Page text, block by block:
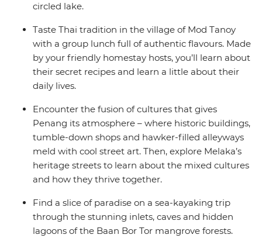
circled lake.
Taste Thai tradition in the village of Mod Tanoy
with a group lunch full of authentic flavours. Made
by your friendly homestay hosts, you’ll learn about
their secret recipes and learn a little about their
daily lives.
Encounter the fusion of cultures that gives
Penang its atmosphere – where historic buildings,
tumble-down shops and hawker-filled alleyways
meld with cool street art. Then, explore Melaka’s
heritage streets to learn about the mixed cultures
and how they thrive together.
Find a slice of paradise on a sea-kayaking trip
through the stunning inlets, caves and hidden
lagoons of the Baan Bor Tor mangrove forests.